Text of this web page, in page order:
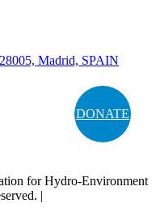
DONATE
Madrid, SPAIN
for Hydro-Environment
|